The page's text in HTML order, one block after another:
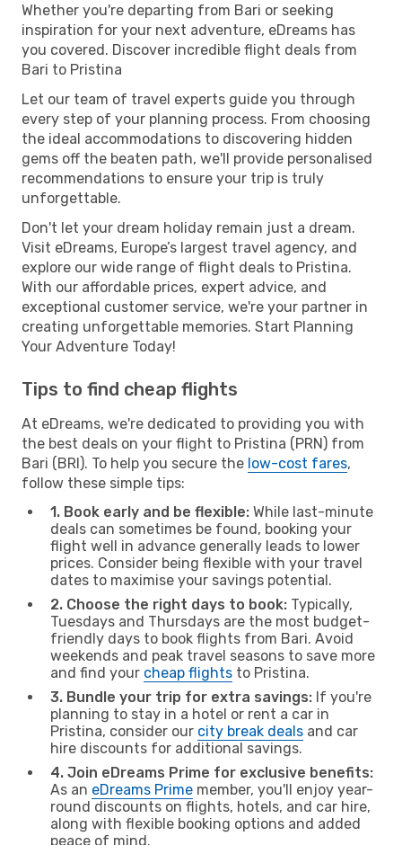
Whether you're departing from Bari or seeking
inspiration for your next adventure, eDreams has
you covered. Discover incredible flight deals from
Bari to Pristina
Let our team of travel experts guide you through
every step of your planning process. From choosing
the ideal accommodations to discovering hidden
gems off the beaten path, we'll provide personalised
recommendations to ensure your trip is truly
unforgettable.
Don't let your dream holiday remain just a dream.
Visit eDreams, Europe’s largest travel agency, and
explore our wide range of flight deals to Pristina.
With our affordable prices, expert advice, and
exceptional customer service, we're your partner in
creating unforgettable memories. Start Planning
Your Adventure Today!
Tips to find cheap flights
At eDreams, we're dedicated to providing you with
the best deals on your flight to Pristina (PRN) from
Bari (BRI). To help you secure the low-cost fares,
follow these simple tips:
1. Book early and be flexible: While last-minute
deals can sometimes be found, booking your
flight well in advance generally leads to lower
prices. Consider being flexible with your travel
dates to maximise your savings potential.
2. Choose the right days to book: Typically,
Tuesdays and Thursdays are the most budget-
friendly days to book flights from Bari. Avoid
weekends and peak travel seasons to save more
and find your cheap flights to Pristina.
3. Bundle your trip for extra savings: If you're
planning to stay in a hotel or rent a car in
Pristina, consider our city break deals and car
hire discounts for additional savings.
4. Join eDreams Prime for exclusive benefits:
As an eDreams Prime member, you'll enjoy year-
round discounts on flights, hotels, and car hire,
along with flexible booking options and added
peace of mind.